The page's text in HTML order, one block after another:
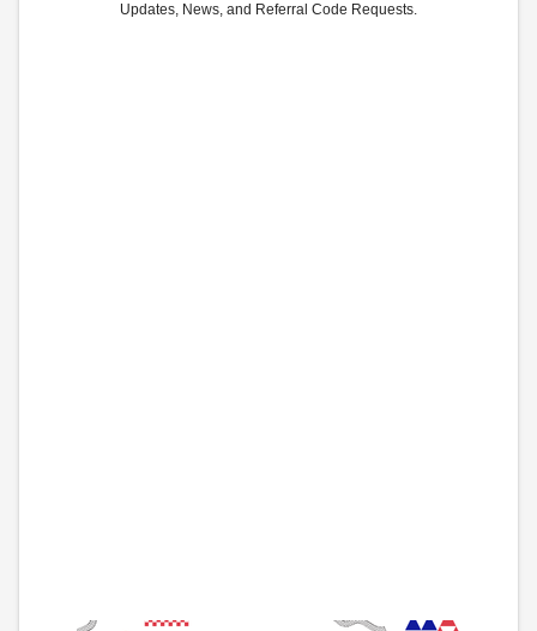
Updates, News, and Referral Code Requests.